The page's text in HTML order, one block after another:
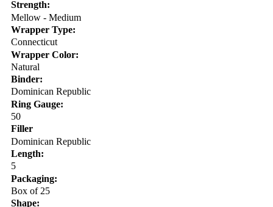
Strength:
Mellow - Medium
Wrapper Type:
Connecticut
Wrapper Color:
Natural
Binder:
Dominican Republic
Ring Gauge:
50
Filler
Dominican Republic
Length:
5
Packaging:
Box of 25
Shape: